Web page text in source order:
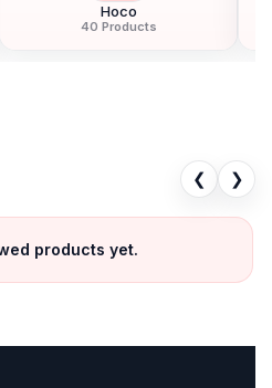
Hoco
40 Products
❮ ❯
products yet.